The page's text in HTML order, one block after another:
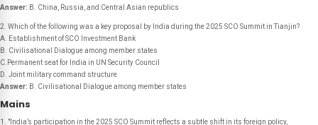
Answer: B. China, Russia, and Central Asian republics
2. Which of the following was a key proposal by India during the 2025 SCO Summit in Tianjin?
A. Establishment of SCO Investment Bank
B. Civilisational Dialogue among member states
C.Permanent seat for India in UN Security Council
D. Joint military command structure
Answer: B. Civilisational Dialogue among member states
Mains
1. "India’s participation in the 2025 SCO Summit reflects a subtle shift in its foreign policy,